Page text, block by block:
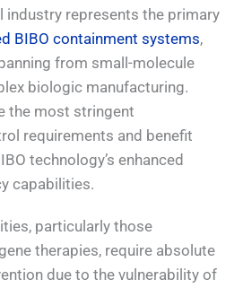
industry represents the primary
BIBO containment systems,
from small-molecule
biologic manufacturing.
the most stringent
requirements and benefit
technology’s enhanced
capabilities.
particularly those
therapies, require absolute
due to the vulnerability of